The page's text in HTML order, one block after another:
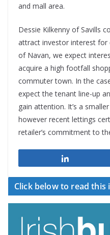
and mall area.
Dessie Kilkenny of Savills
attract investor interest for
of Navan, we expect
acquire a high footfall
commuter town. In the
expect the tenant line-up
gain attention. It’s a
however recent lettings
retailer’s commitment to
Click below to read this